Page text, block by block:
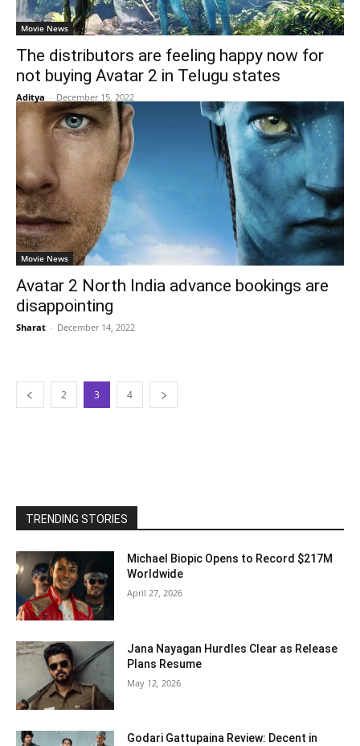
Movie News
The distributors are feeling happy now for
not buying Avatar 2 in Telugu states
Aditya - December 15, 2022
Movie News
Avatar 2 North India advance bookings are
disappointing
Sharat - December 14, 2022
2 3 4
TRENDING STORIES
Michael Biopic Opens to Record $217M
Worldwide
April 27, 2026
Jana Nayagan Hurdles Clear as Release
Plans Resume
May 12, 2026
Godari Gattupaina Review: Decent in